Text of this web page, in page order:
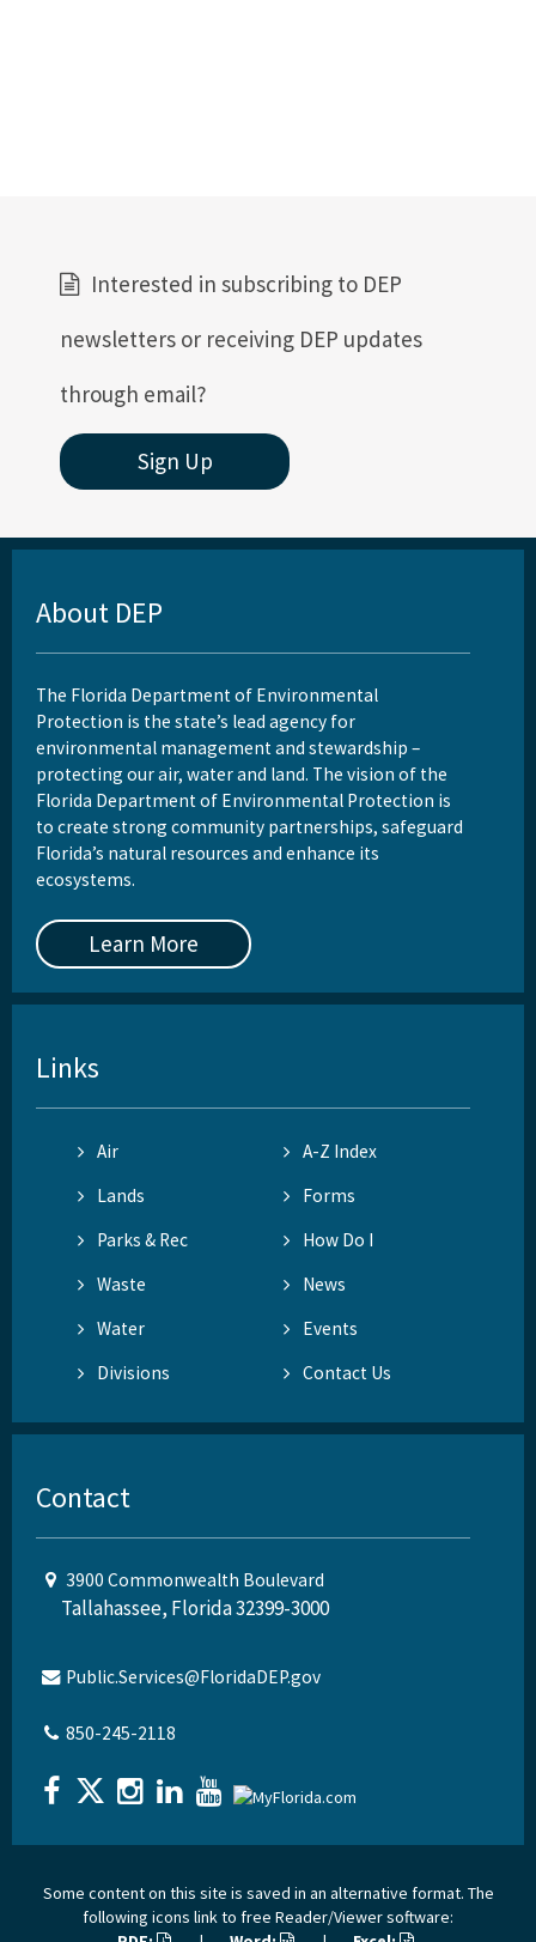
Interested in subscribing to DEP
newsletters or receiving DEP updates
through email?
Sign Up
About DEP
The Florida Department of Environmental
Protection is the state’s lead agency for
environmental management and stewardship –
protecting our air, water and land. The vision of the
Florida Department of Environmental Protection is
to create strong community partnerships, safeguard
Florida’s natural resources and enhance its
ecosystems.
Learn More
Links
Air
A-Z Index
Lands
Forms
Parks & Rec
How Do I
Waste
News
Water
Events
Divisions
Contact Us
Contact
3900 Commonwealth Boulevard
Tallahassee, Florida 32399-3000
Public.Services@FloridaDEP.gov
850-245-2118
Some content on this site is saved in an alternative format. The
following icons link to free Reader/Viewer software: